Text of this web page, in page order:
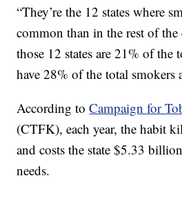
“They’re the 12 states where
common than in the rest of
those 12 states are 21% of
have 28% of the total smokers
According toCampaign for
(CTFK), each year, the habit
and costs the state $5.33
needs.